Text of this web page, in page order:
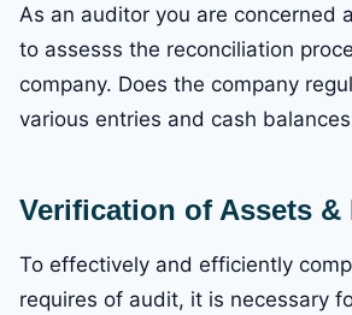
As an auditor you are concerned
to assesss the reconciliation
company. Does the company
various entries and cash
Verification of Assets
To effectively and efficiently
requires of audit, it is necessary